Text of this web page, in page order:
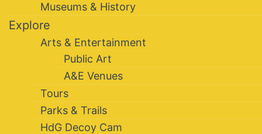
Museums & History
Explore
Arts & Entertainment
Public Art
A&E Venues
Tours
Parks & Trails
HdG Decoy Cam